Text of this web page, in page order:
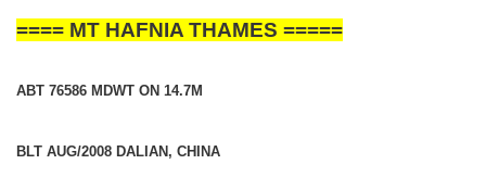
==== MT HAFNIA THAMES =====
ABT 76586 MDWT ON 14.7M
BLT AUG/2008 DALIAN, CHINA